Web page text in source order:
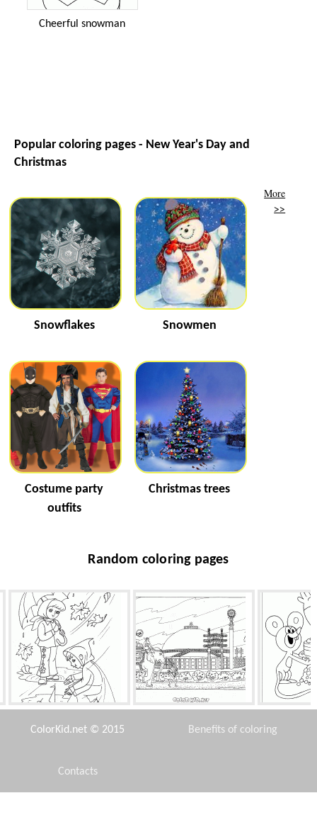
Cheerful snowman
Popular coloring pages - New Year's Day and
Christmas
Snowflakes Snowmen
Costume party
outfits
Christmas trees
More
>>
Random coloring pages
Autumn boats Buddhist architecture Cake
ColorKid.net © 2015 Benefits of coloring
Contacts